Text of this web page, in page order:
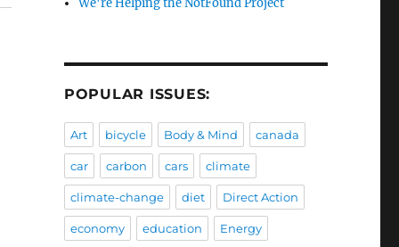
We're Helping the NotFound Project
POPULAR ISSUES:
Art bicycle Body & Mind canada
car carbon cars climate
climate-change diet Direct Action
economy education Energy